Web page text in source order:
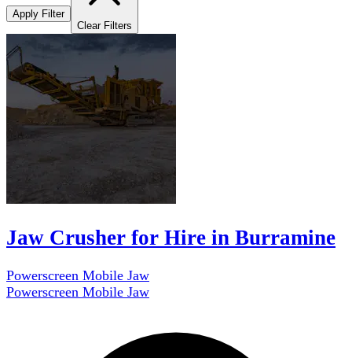
Apply Filter
Clear Filters
Jaw Crusher for Hire in Burramine
Powerscreen Mobile Jaw
Powerscreen Mobile Jaw